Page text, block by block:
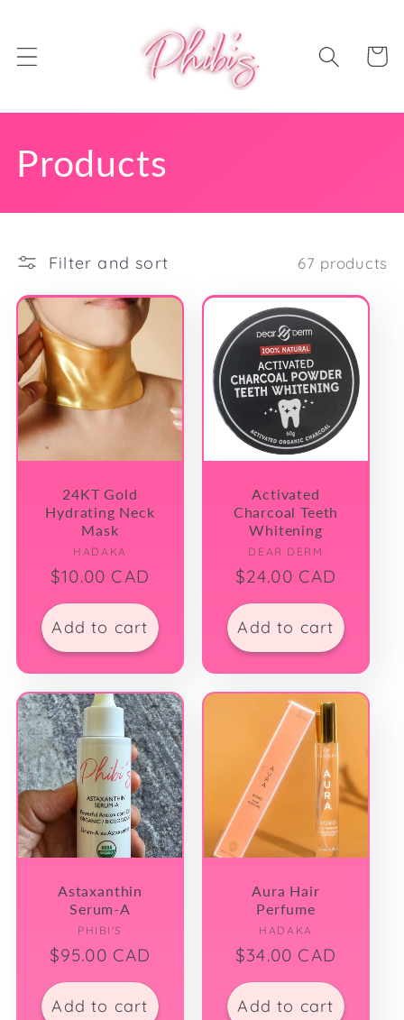
Cart
C
o
l
l
e
c
t
Products
Filter and sort 67 products
24KT Gold
Hydrating Neck
Mask
Vendor:
HADAKA
Regular
price
$10.00 CAD
Add to cart
Activated
Charcoal Teeth
Whitening
Vendor:
DEAR DERM
Regular
price
$24.00 CAD
Add to cart
Astaxanthin
Serum-A
Vendor:
PHIBI'S
Regular
price
$95.00 CAD
Add to cart
Aura Hair
Perfume
Vendor:
HADAKA
Regular
price
$34.00 CAD
Add to cart